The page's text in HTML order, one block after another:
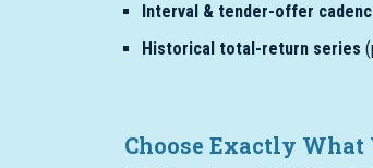
Interval & tender-offer
Historical total-return series
Choose Exactly What